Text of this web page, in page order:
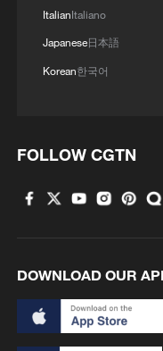
ItalianItaliano
Japanese日本語
Korean한국어
FOLLOW CGTN
DOWNLOAD OUR